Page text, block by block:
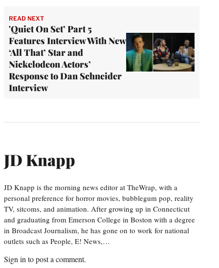
READ NEXT
'Quiet On Set’ Part 5
Features Interview With New
‘All That’ Star and
Nickelodeon Actors’
Response to Dan Schneider
Interview
JD Knapp
JD Knapp is the morning news editor at TheWrap, with a
personal preference for horror movies, bubblegum pop, reality
TV, sitcoms, and animation. After growing up in Connecticut
and graduating from Emerson College in Boston with a degree
in Broadcast Journalism, he has gone on to work for national
outlets such as People, E! News,…
Sign in to post a comment.